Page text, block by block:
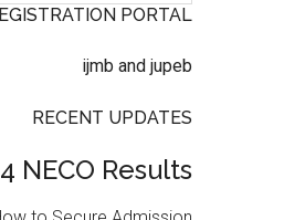
PORTAL
RECENT UPDATES
NECO Results